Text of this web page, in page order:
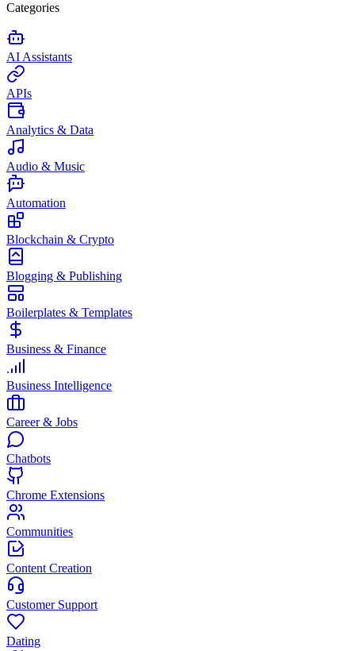
Categories
AI Assistants
APIs
Analytics & Data
Audio & Music
Automation
Blockchain & Crypto
Blogging & Publishing
Boilerplates & Templates
Business & Finance
Business Intelligence
Career & Jobs
Chatbots
Chrome Extensions
Communities
Content Creation
Customer Support
Dating